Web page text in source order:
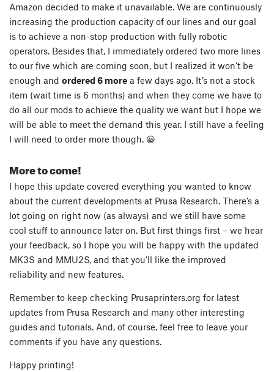
Amazon decided to make it unavailable. We are continuously
increasing the production capacity of our lines and our goal
is to achieve a non-stop production with fully robotic
operators. Besides that, I immediately ordered two more lines
to our five which are coming soon, but I realized it won’t be
enough and ordered 6 more a few days ago. It’s not a stock
item (wait time is 6 months) and when they come we have to
do all our mods to achieve the quality we want but I hope we
will be able to meet the demand this year. I still have a feeling
I will need to order more though. 😀
More to come!
I hope this update covered everything you wanted to know
about the current developments at Prusa Research. There’s a
lot going on right now (as always) and we still have some
cool stuff to announce later on. But first things first – we hear
your feedback, so I hope you will be happy with the updated
MK3S and MMU2S, and that you’ll like the improved
reliability and new features.
Remember to keep checking Prusaprinters.org for latest
updates from Prusa Research and many other interesting
guides and tutorials. And, of course, feel free to leave your
comments if you have any questions.
Happy printing!